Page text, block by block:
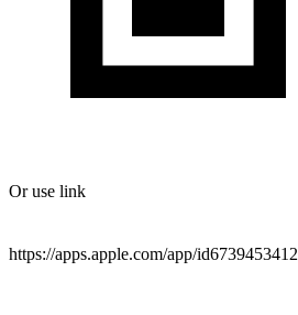
Or use link
https://apps.apple.com/app/id6739453412